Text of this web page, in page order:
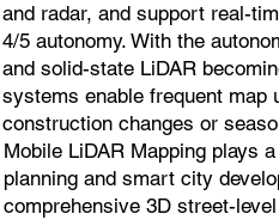
and radar, and support real-
4/5 autonomy. With the
and solid-state LiDAR
systems enable frequent map
construction changes or
Mobile LiDAR Mapping plays
planning and smart city
comprehensive 3D street-